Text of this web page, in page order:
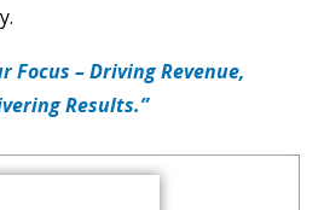
Focus – Driving Revenue,
Results.”